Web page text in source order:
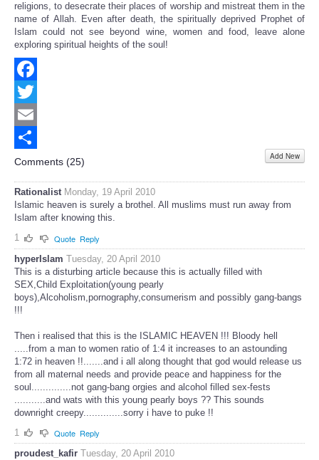
religions, to desecrate their places of worship and mistreat them in the
name of Allah. Even after death, the spiritually deprived Prophet of
Islam could not see beyond wine, women and food, leave alone
exploring spiritual heights of the soul!
Facebook
Twitter
Email
Share
Comments (25) Add New
Rationalist Monday, 19 April 2010
Islamic heaven is surely a brothel. All muslims must run away from
Islam after knowing this.
1
Quote Reply
hyperIslam Tuesday, 20 April 2010
This is a disturbing article because this is actually filled with
SEX,Child Exploitation(young pearly
boys),Alcoholism,pornography,consumerism and possibly gang-bangs
!!!
Then i realised that this is the ISLAMIC HEAVEN !!! Bloody hell
.....from a man to women ratio of 1:4 it increases to an astounding
1:72 in heaven !!.......and i all along thought that god would release us
from all maternal needs and provide peace and happiness for the
soul..............not gang-bang orgies and alcohol filled sex-fests
...........and wats with this young pearly boys ?? This sounds
downright creepy..............sorry i have to puke !!
1
Quote Reply
proudest_kafir Tuesday, 20 April 2010